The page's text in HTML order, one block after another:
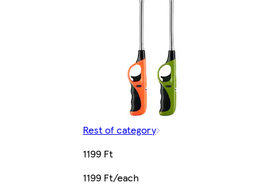
Rest of category
1199 Ft
1199 Ft/each